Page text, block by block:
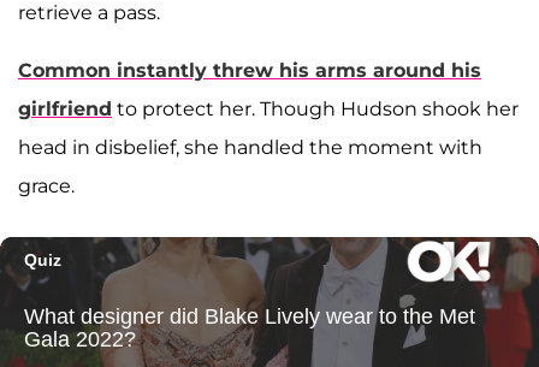
retrieve a pass.
Common instantly threw his arms around his
girlfriend to protect her. Though Hudson shook her
head in disbelief, she handled the moment with
grace.